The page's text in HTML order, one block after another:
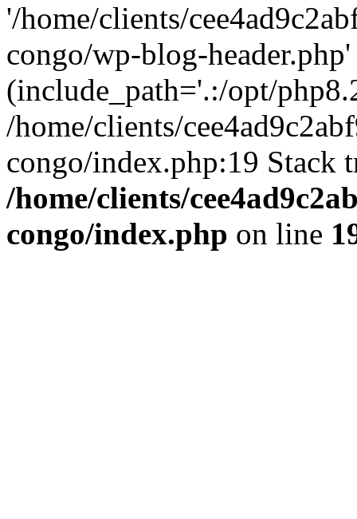
'/home/clients/
congo/wp-blog-header.php'
(include_path='.:/opt/
/home/clients/
congo/index.php:19
/home/clients/
congo/index.php on line